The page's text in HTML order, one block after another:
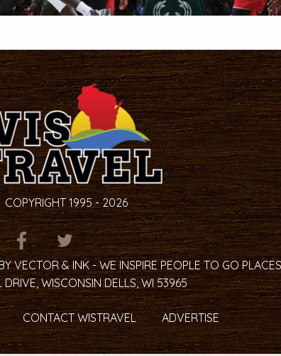
COPYRIGHT 1995 - 2026
ITEM.TITLEITEM.TITLEITEM.TITLE
VECTOR & INK - WE INSPIRE PEOPLE TO GO PLACES
DRIVE, WISCONSIN DELLS, WI 53965
CONTACT WISTRAVEL ADVERTISE